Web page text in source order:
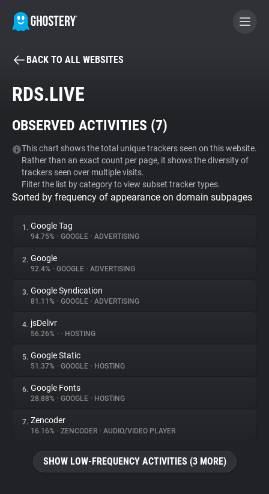
BECOME A CONTRIBUTOR
Tracker & Ad Blocker
WhoTracks.Me
Privacy Digest
About
Trackers
Websites
Explorer
Tracking Reach
BACK TO ALL WEBSITES
RDS.LIVE
OBSERVED ACTIVITIES (7)
This chart shows the total unique trackers seen on this website.
Rather than an exact count per page, it shows the diversity of
trackers seen over multiple visits.
Filter the list by category to view subset tracker types.
Sorted by frequency of appearance on domain subpages
1. Google Tag
94.75% • GOOGLE • ADVERTISING
2. Google
92.4% • GOOGLE • ADVERTISING
3. Google Syndication
81.11% • GOOGLE • ADVERTISING
4. jsDelivr
56.26% • • HOSTING
5. Google Static
51.37% • GOOGLE • HOSTING
6. Google Fonts
28.88% • GOOGLE • HOSTING
7. Zencoder
16.16% • ZENCODER • AUDIO/VIDEO PLAYER
SHOW LOW-FREQUENCY ACTIVITIES (3 MORE)